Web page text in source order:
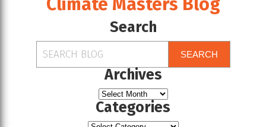
Search
SEARCH
Archives
Categories